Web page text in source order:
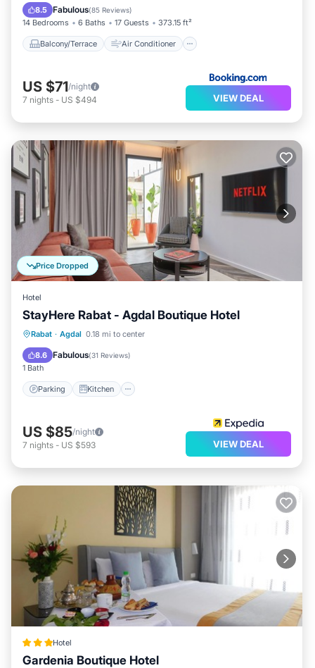
8.5 Fabulous(85 Reviews)
14 Bedrooms 6 Baths 17 Guests 373.15 ft²
Balcony/Terrace Air Conditioner
Internet Child Friendly
US $71/night
7 nights - US $494 VIEW DEAL
Price Dropped
Hotel
StayHere Rabat - Agdal Boutique Hotel
Rabat · Agdal 0.18 mi to center
8.6 Fabulous(31 Reviews)
1 Bath
Parking Kitchen
Parking Kitchen
Internet
US $85/night
7 nights - US $593 VIEW DEAL
Hotel
Gardenia Boutique Hotel